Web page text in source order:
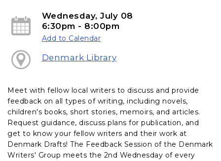
Wednesday, July 08
6:30pm - 8:00pm
Add to Calendar
Denmark Library
Meet with fellow local writers to discuss and provide
feedback on all types of writing, including novels,
children's books, short stories, memoirs, and articles.
Request guidance, discuss plans for publication, and
get to know your fellow writers and their work at
Denmark Drafts! The Feedback Session of the Denmark
Writers' Group meets the 2nd Wednesday of every